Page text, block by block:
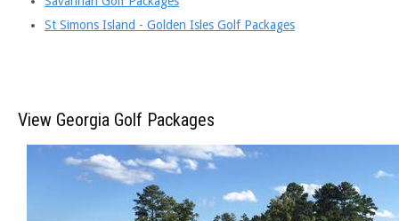
St Simons Island - Golden Isles Golf Packages
View Georgia Golf Packages